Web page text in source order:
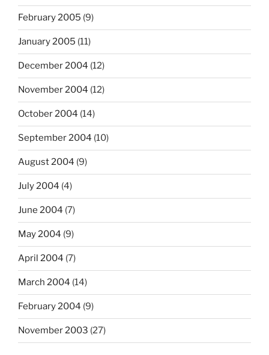
February 2005 (9)
January 2005 (11)
December 2004 (12)
November 2004 (12)
October 2004 (14)
September 2004 (10)
August 2004 (9)
July 2004 (4)
June 2004 (7)
May 2004 (9)
April 2004 (7)
March 2004 (14)
February 2004 (9)
November 2003 (27)